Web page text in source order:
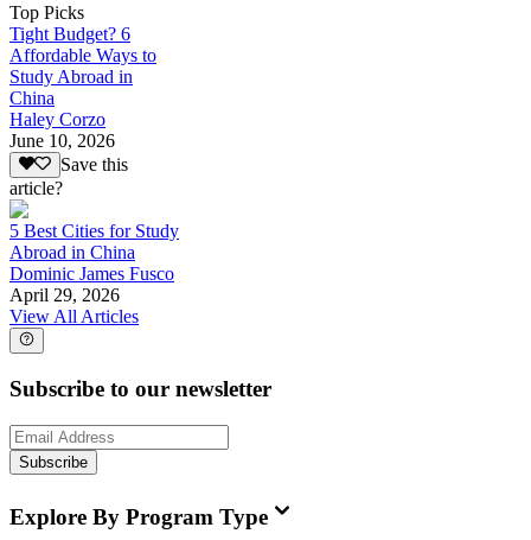
Top Picks
Tight Budget? 6
Affordable Ways to
Study Abroad in
China
Haley Corzo
June 10, 2026
Save this
article?
5 Best Cities for Study
Abroad in China
Dominic James Fusco
April 29, 2026
View All Articles
Subscribe to our newsletter
Subscribe
Explore By Program Type